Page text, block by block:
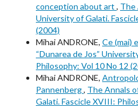
conception about art , The
University of Galati.
(2004)
Mihai ANDRONE, Ce (mai)
“Dunarea de Jos”
Philosophy: Vol 10 No 12
Mihai ANDRONE,
Pannenberg, The Annals
Galati. Fascicle XVIII: